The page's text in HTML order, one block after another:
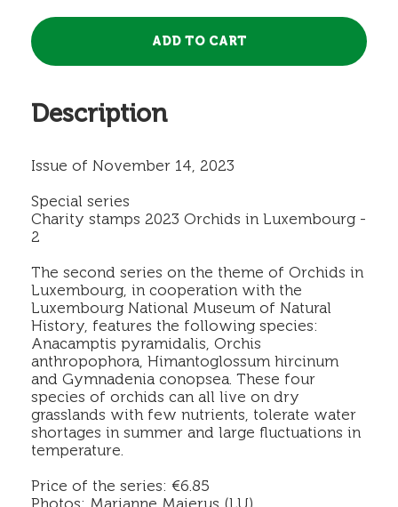
Description
Issue of November 14, 2023
Special series
Charity stamps 2023 Orchids in Luxembourg -
2
The second series on the theme of Orchids in
Luxembourg, in cooperation with the
Luxembourg National Museum of Natural
History, features the following species:
Anacamptis pyramidalis, Orchis
anthropophora, Himantoglossum hircinum
and Gymnadenia conopsea. These four
species of orchids can all live on dry
grasslands with few nutrients, tolerate water
shortages in summer and large fluctuations in
temperature.
Price of the series: €6.85
Photos: Marianne Majerus (LU)